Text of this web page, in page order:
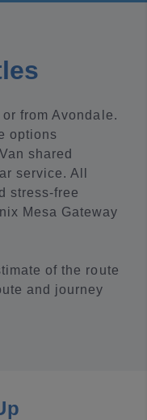
from Avondale.
options
shared
service. All
stress-free
Mesa Gateway
of the route
and journey